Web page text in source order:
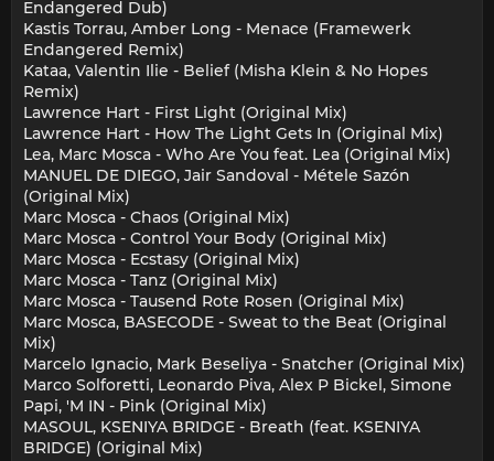
Endangered Dub)
Kastis Torrau, Amber Long - Menace (Framewerk
Endangered Remix)
Kataa, Valentin Ilie - Belief (Misha Klein & No Hopes
Remix)
Lawrence Hart - First Light (Original Mix)
Lawrence Hart - How The Light Gets In (Original Mix)
Lea, Marc Mosca - Who Are You feat. Lea (Original Mix)
MANUEL DE DIEGO, Jair Sandoval - Métele Sazón
(Original Mix)
Marc Mosca - Chaos (Original Mix)
Marc Mosca - Control Your Body (Original Mix)
Marc Mosca - Ecstasy (Original Mix)
Marc Mosca - Tanz (Original Mix)
Marc Mosca - Tausend Rote Rosen (Original Mix)
Marc Mosca, BASECODE - Sweat to the Beat (Original
Mix)
Marcelo Ignacio, Mark Beseliya - Snatcher (Original Mix)
Marco Solforetti, Leonardo Piva, Alex P Bickel, Simone
Papi, 'M IN - Pink (Original Mix)
MASOUL, KSENIYA BRIDGE - Breath (feat. KSENIYA
BRIDGE) (Original Mix)